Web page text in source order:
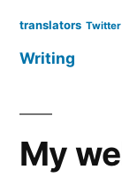
translators Twitter
Writing
My